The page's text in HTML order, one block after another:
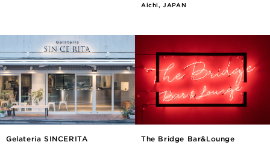
Aichi, JAPAN
Gelateria SINCERITA The Bridge Bar&Lounge